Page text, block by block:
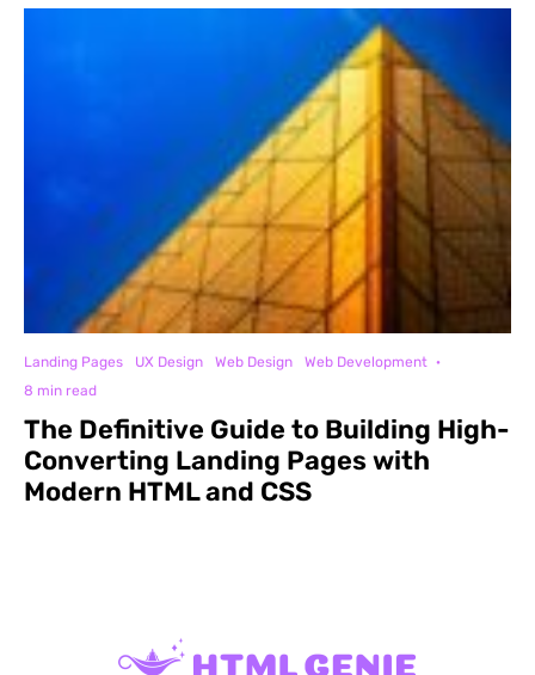
Landing Pages UX Design Web Design Web Development ·
8 min read
The Definitive Guide to Building High-
Converting Landing Pages with
Modern HTML and CSS